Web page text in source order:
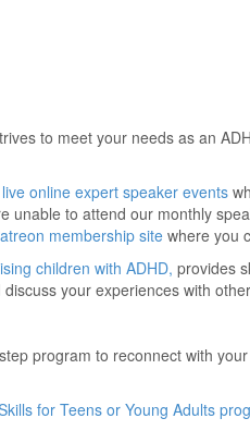
to meet your needs as an
live online expert speaker events
unable to attend our monthly
membership sitewhere you
children with ADHD, provides
your experiences with
program to reconnect with
for Teens or Young Adults